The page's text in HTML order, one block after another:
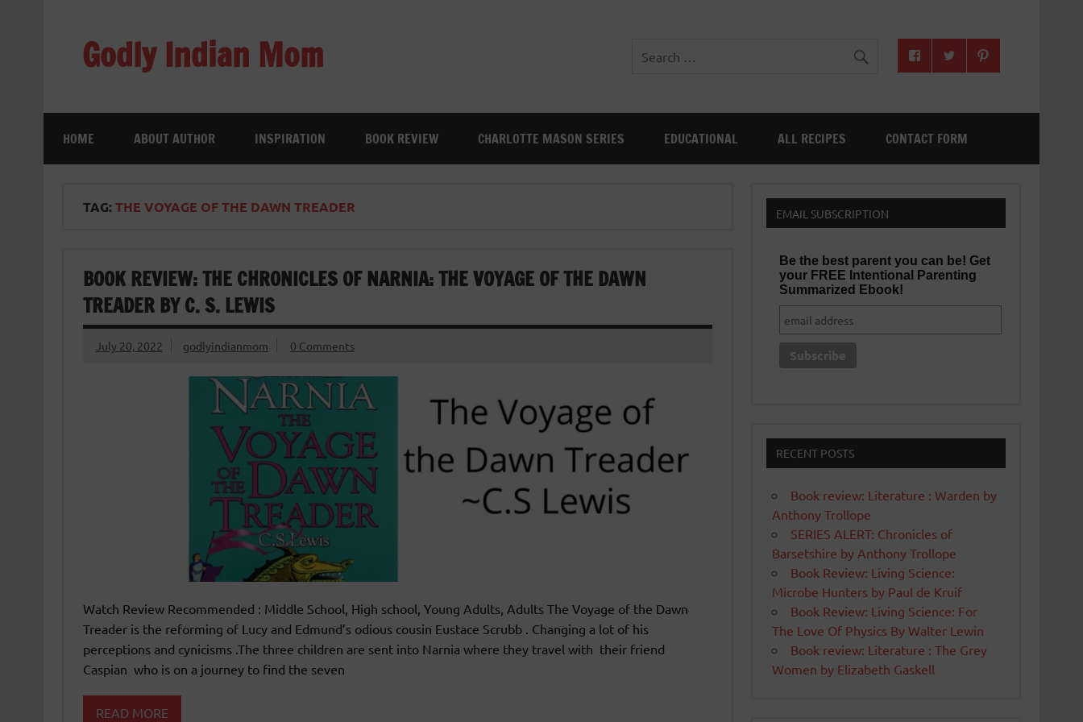
Godly Indian Mom
HOME ABOUT AUTHOR INSPIRATION BOOK REVIEW CHARLOTTE MASON SERIES EDUCATIONAL ALL RECIPES CONTACT FORM
TAG:THE VOYAGE OF THE DAWN TREADER
BOOK REVIEW: THE CHRONICLES OF NARNIA: THE VOYAGE OF THE DAWN
TREADER BY C. S. LEWIS
July 20, 2022 godlyindianmom 0 Comments
Watch Review Recommended : Middle School, High school, Young Adults, Adults The Voyage of the Dawn
Treader is the reforming of Lucy and Edmund’s odious cousin Eustace Scrubb . Changing a lot of his
perceptions and cynicisms .The three children are sent into Narnia where they travel with their friend
Caspian who is on a journey to find the seven
READ MORE
EMAIL SUBSCRIPTION
Be the best parent you can be! Get
your FREE Intentional Parenting
Summarized Ebook!
RECENT POSTS
Book review: Literature : Warden by
Anthony Trollope
SERIES ALERT: Chronicles of
Barsetshire by Anthony Trollope
Book Review: Living Science:
Microbe Hunters by Paul de Kruif
Book Review: Living Science: For
The Love Of Physics By Walter Lewin
Book review: Literature : The Grey
Women by Elizabeth Gaskell